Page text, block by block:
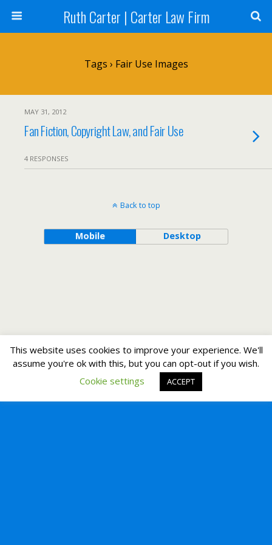
Ruth Carter | Carter Law Firm
Tags › Fair Use Images
MAY 31, 2012
Fan Fiction, Copyright Law, and Fair Use
4 RESPONSES
Back to top
Mobile Desktop
This website uses cookies to improve your experience. We'll
assume you're ok with this, but you can opt-out if you wish.
Cookie settings
ACCEPT